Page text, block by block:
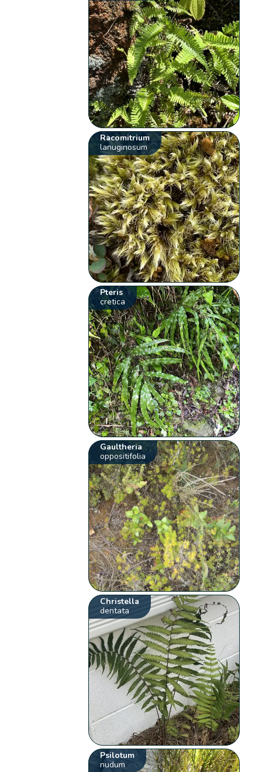
Racomitrium
lanuginosum
Pteris
cretica
Gaultheria
oppositifolia
Christella
dentata
Psilotum
nudum